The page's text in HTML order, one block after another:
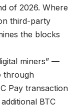
of 2026. Where
third-party
the blocks
miners” —
through
Pay transaction
BTC